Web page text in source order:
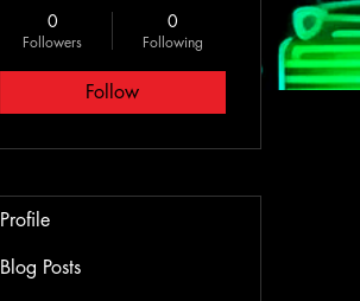
0
Followers
0
Following
Follow
Profile
Blog Posts